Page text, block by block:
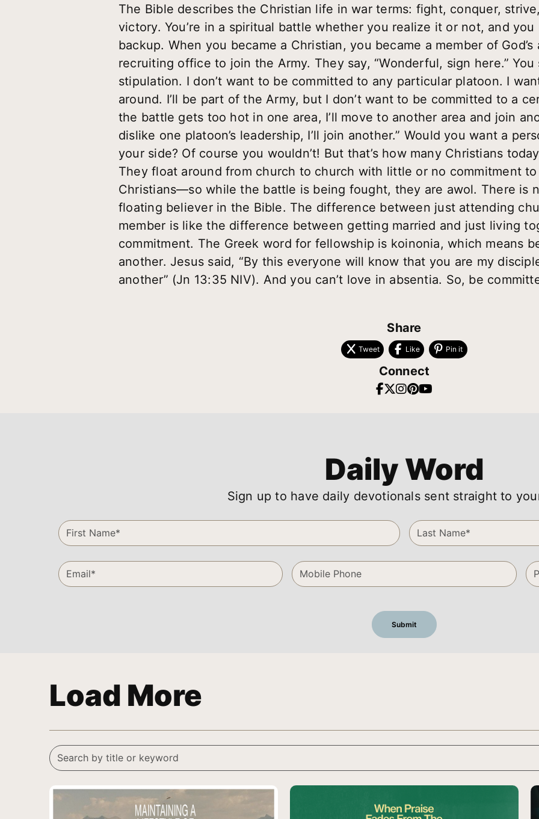
The Bible describes the Christian life in war terms: fight, conquer,
victory. You’re in a spiritual battle whether you realize it or not, and
backup. When you became a Christian, you became a member of
recruiting office to join the Army. They say, “Wonderful, sign here.” You
stipulation. I don’t want to be committed to any particular platoon. I
around. I’ll be part of the Army, but I don’t want to be committed to a
the battle gets too hot in one area, I’ll move to another area and join
dislike one platoon’s leadership, I’ll join another.” Would you want a
your side? Of course you wouldn’t! But that’s how many Christians
They float around from church to church with little or no commitment
Christians—so while the battle is being fought, they are awol. There is
floating believer in the Bible. The difference between just attending
member is like the difference between getting married and just living
commitment. The Greek word for fellowship is koinonia, which means
another. Jesus said, “By this everyone will know that you are my
another” (Jn 13:35 NIV). And you can’t love in absentia. So, be
Share
Tweet Like Pin it
Connect
Daily Word
Sign up to have daily devotionals sent straight to
Load More